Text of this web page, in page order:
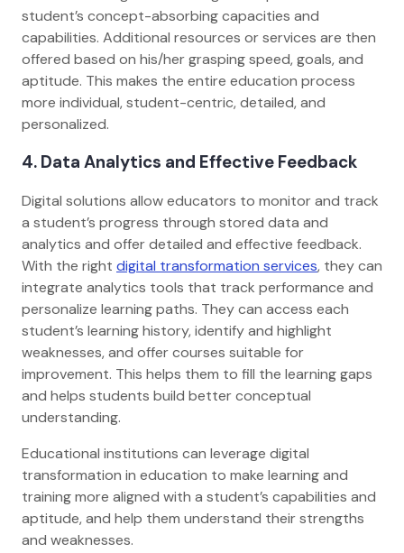
student’s concept-absorbing capacities and
capabilities. Additional resources or services are then
offered based on his/her grasping speed, goals, and
aptitude. This makes the entire education process
more individual, student-centric, detailed, and
personalized.
4. Data Analytics and Effective Feedback
Digital solutions allow educators to monitor and track
a student’s progress through stored data and
analytics and offer detailed and effective feedback.
With the right digital transformation services, they can
integrate analytics tools that track performance and
personalize learning paths. They can access each
student’s learning history, identify and highlight
weaknesses, and offer courses suitable for
improvement. This helps them to fill the learning gaps
and helps students build better conceptual
understanding.
Educational institutions can leverage digital
transformation in education to make learning and
training more aligned with a student’s capabilities and
aptitude, and help them understand their strengths
and weaknesses.